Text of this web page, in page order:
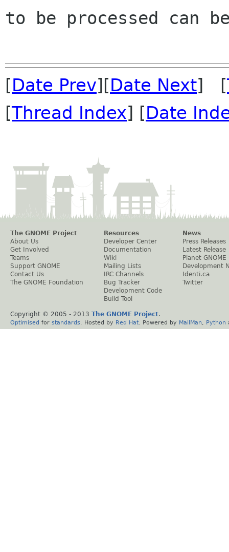
to be processed can
[Date Prev][Date Next] [
[Thread Index] [Date
The GNOME Project
About Us
Get Involved
Teams
Support GNOME
Contact Us
The GNOME Foundation
Resources
Developer Center
Documentation
Wiki
Mailing Lists
IRC Channels
Bug Tracker
Development Code
Build Tool
News
Press Releases
Latest Release
Planet GNOME
Development
Identi.ca
Twitter
Copyright © 2005 - 2013 The GNOME Project.
Optimised for standards . Hosted by Red Hat . Powered by MailMan Python